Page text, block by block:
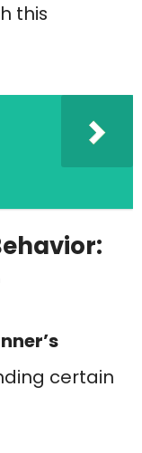
this
certain